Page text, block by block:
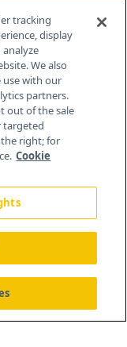
Bldg H
Us
tracking
display
We also
with our
partners.
out of the sale
targeted
right; for
Cookie